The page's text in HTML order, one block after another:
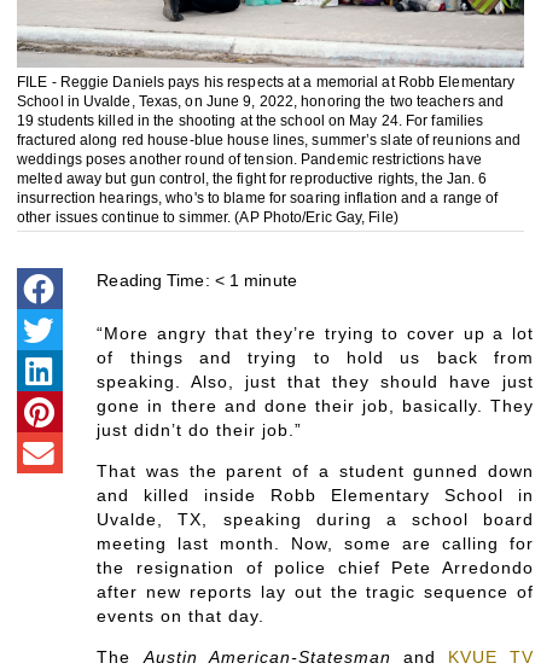
FILE - Reggie Daniels pays his respects at a memorial at Robb Elementary
School in Uvalde, Texas, on June 9, 2022, honoring the two teachers and
19 students killed in the shooting at the school on May 24. For families
fractured along red house-blue house lines, summer’s slate of reunions and
weddings poses another round of tension. Pandemic restrictions have
melted away but gun control, the fight for reproductive rights, the Jan. 6
insurrection hearings, who's to blame for soaring inflation and a range of
other issues continue to simmer. (AP Photo/Eric Gay, File)
Reading Time: < 1 minute
“More angry that they’re trying to cover up a lot
of things and trying to hold us back from
speaking. Also, just that they should have just
gone in there and done their job, basically. They
just didn’t do their job.”
That was the parent of a student gunned down
and killed inside Robb Elementary School in
Uvalde, TX, speaking during a school board
meeting last month. Now, some are calling for
the resignation of police chief Pete Arredondo
after new reports lay out the tragic sequence of
events on that day.
The Austin American-Statesman and KVUE TV